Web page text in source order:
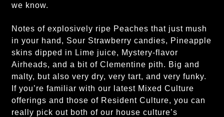
we know.
Notes of explosively ripe Peaches that just mush
in your hand, Sour Strawberry candies, Pineapple
skins dipped in Lime juice, Mystery-flavor
Airheads, and a bit of Clementine pith. Big and
malty, but also very dry, very tart, and very funky.
If you’re familiar with our latest Mixed Culture
offerings and those of Resident Culture, you can
really pick out both of our house culture’s